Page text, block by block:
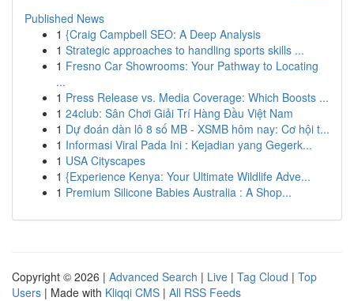
Published News
1 {Craig Campbell SEO: A Deep Analysis
1 Strategic approaches to handling sports skills ...
1 Fresno Car Showrooms: Your Pathway to Locating
...
1 Press Release vs. Media Coverage: Which Boosts ...
1 24club: Sân Chơi Giải Trí Hàng Đầu Việt Nam
1 Dự đoán dàn lô 8 số MB - XSMB hôm nay: Cơ hội t...
1 Informasi Viral Pada Ini : Kejadian yang Gegerk...
1 USA Cityscapes
1 {Experience Kenya: Your Ultimate Wildlife Adve...
1 Premium Silicone Babies Australia : A Shop...
Copyright © 2026 | Advanced Search | Live | Tag Cloud | Top
Users | Made with Kliqqi CMS | All RSS Feeds